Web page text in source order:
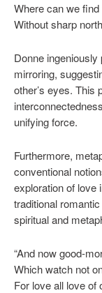
Where can we
Without sharp
Donne
mirroring,
other’s eyes. This
unifying force.
Furthermore,
conventional
exploration of love
traditional
spiritual and
“And now good-
Which watch not
For love all love of